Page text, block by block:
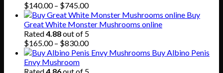
$80.00.$55.00.
$140.00 – $745.00Price
range:
$140.00
through
$745.00
Buy
Great White Monster Mushrooms online
Rated4.88out of 5
$165.00 – $830.00Price
range:
through
Buy Albino Penis
Envy Mushroom